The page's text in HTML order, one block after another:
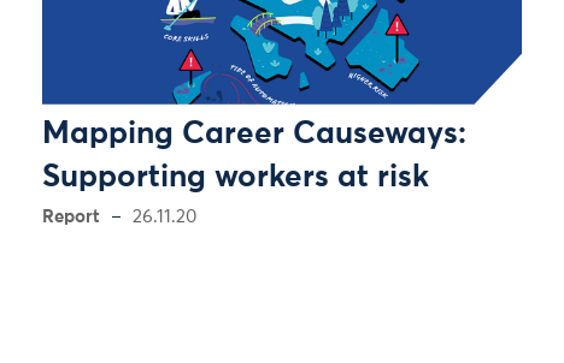
Mapping Career Causeways:
Supporting workers at risk
Report 26.11.20